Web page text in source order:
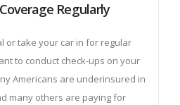
Regularly
or take your car in for regular
to conduct check-ups on your
Americans are underinsured in
many others are paying for